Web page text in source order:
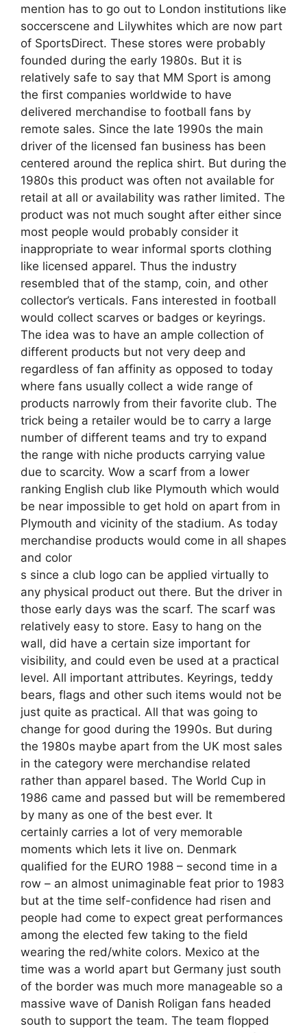
mention has to go out to London institutions like
soccerscene and Lilywhites which are now part
of SportsDirect. These stores were probably
founded during the early 1980s. But it is
relatively safe to say that MM Sport is among
the first companies worldwide to have
delivered merchandise to football fans by
remote sales. Since the late 1990s the main
driver of the licensed fan business has been
centered around the replica shirt. But during the
1980s this product was often not available for
retail at all or availability was rather limited. The
product was not much sought after either since
most people would probably consider it
inappropriate to wear informal sports clothing
like licensed apparel. Thus the industry
resembled that of the stamp, coin, and other
collector’s verticals. Fans interested in football
would collect scarves or badges or keyrings.
The idea was to have an ample collection of
different products but not very deep and
regardless of fan affinity as opposed to today
where fans usually collect a wide range of
products narrowly from their favorite club. The
trick being a retailer would be to carry a large
number of different teams and try to expand
the range with niche products carrying value
due to scarcity. Wow a scarf from a lower
ranking English club like Plymouth which would
be near impossible to get hold on apart from in
Plymouth and vicinity of the stadium. As today
merchandise products would come in all shapes
and color
s since a club logo can be applied virtually to
any physical product out there. But the driver in
those early days was the scarf. The scarf was
relatively easy to store. Easy to hang on the
wall, did have a certain size important for
visibility, and could even be used at a practical
level. All important attributes. Keyrings, teddy
bears, flags and other such items would not be
just quite as practical. All that was going to
change for good during the 1990s. But during
the 1980s maybe apart from the UK most sales
in the category were merchandise related
rather than apparel based. The World Cup in
1986 came and passed but will be remembered
by many as one of the best ever. It
certainly carries a lot of very memorable
moments which lets it live on. Denmark
qualified for the EURO 1988 – second time in a
row – an almost unimaginable feat prior to 1983
but at the time self-confidence had risen and
people had come to expect great performances
among the elected few taking to the field
wearing the red/white colors. Mexico at the
time was a world apart but Germany just south
of the border was much more manageable so a
massive wave of Danish Roligan fans headed
south to support the team. The team flopped